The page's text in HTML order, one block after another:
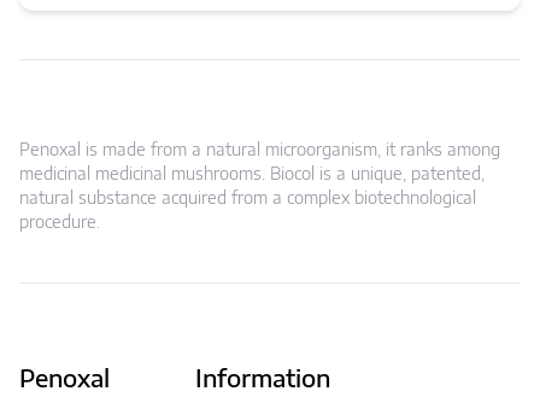
Penoxal is made from a natural microorganism, it ranks among
medicinal medicinal mushrooms. Biocol is a unique, patented,
natural substance acquired from a complex biotechnological
procedure.
Penoxal Information